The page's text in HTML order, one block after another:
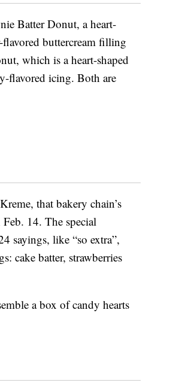
Batter Donut, a heart-
buttercream filling
which is a heart-shaped
flavored icing. Both are
that bakery chain’s
14. The special
sayings, like “so extra”,
cake batter, strawberries
a box of candy hearts